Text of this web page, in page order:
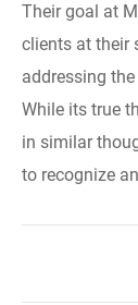
Their goal at
clients at their
addressing
While its true
in similar
to recognize